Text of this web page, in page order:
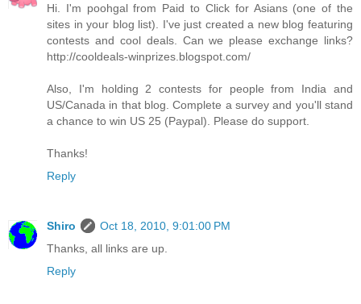
Hi. I'm poohgal from Paid to Click for Asians (one of the
sites in your blog list). I've just created a new blog featuring
contests and cool deals. Can we please exchange links?
http://cooldeals-winprizes.blogspot.com/
Also, I'm holding 2 contests for people from India and
US/Canada in that blog. Complete a survey and you'll stand
a chance to win US 25 (Paypal). Please do support.
Thanks!
Reply
Shiro
Oct 18, 2010, 9:01:00 PM
Thanks, all links are up.
Reply